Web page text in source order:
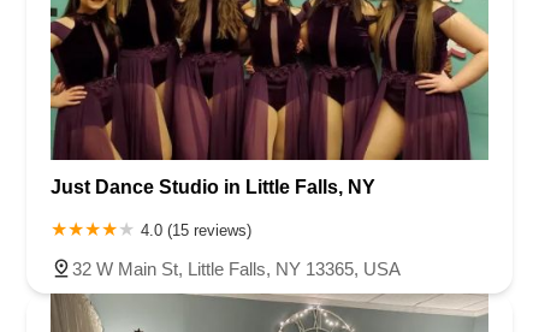
Just Dance Studio in Little Falls, NY
4.0 (15 reviews)
32 W Main St, Little Falls, NY 13365, USA